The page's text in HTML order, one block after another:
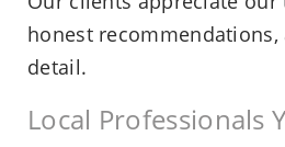
honest
detail.
Local Professionals